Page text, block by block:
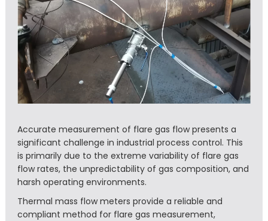
Accurate measurement of flare gas flow presents a
significant challenge in industrial process control. This
is primarily due to the extreme variability of flare gas
flow rates, the unpredictability of gas composition, and
harsh operating environments.
Thermal mass flow meters provide a reliable and
compliant method for flare gas measurement,